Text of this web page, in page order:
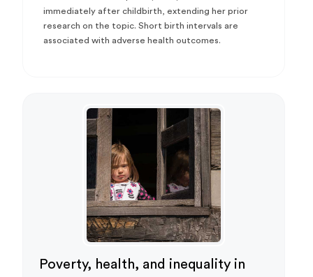
immediately after childbirth, extending her prior
research on the topic. Short birth intervals are
associated with adverse health outcomes.
Poverty, health, and inequality in